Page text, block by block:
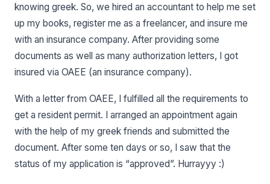
knowing greek. So, we hired an accountant to help me set
up my books, register me as a freelancer, and insure me
with an insurance company. After providing some
documents as well as many authorization letters, I got
insured via OAEE (an insurance company).
With a letter from OAEE, I fulfilled all the requirements to
get a resident permit. I arranged an appointment again
with the help of my greek friends and submitted the
document. After some ten days or so, I saw that the
status of my application is “approved”. Hurrayyy :)